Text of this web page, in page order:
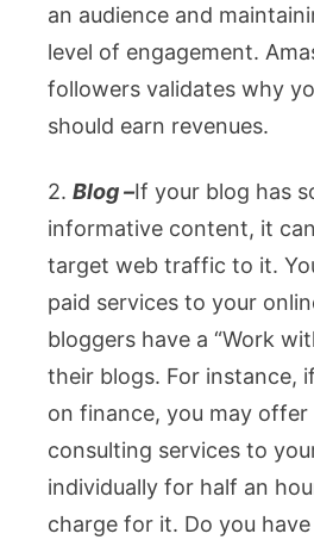
an audience and
level of engagement.
followers validates why
should earn revenues.
2. Blog –If your blog has
informative content, it
target web traffic to it.
paid services to your
bloggers have a “Work
their blogs. For instance,
on finance, you may offer
consulting services to
individually for half an
charge for it. Do you